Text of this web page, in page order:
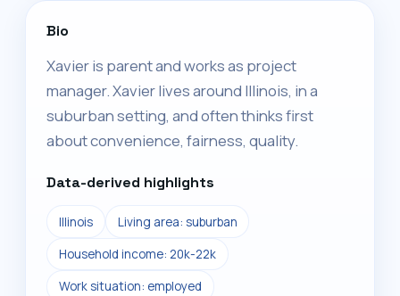
Bio
Xavier is parent and works as project
manager. Xavier lives around Illinois, in a
suburban setting, and often thinks first
about convenience, fairness, quality.
Data-derived highlights
Illinois Living area: suburban
Household income: 20k-22k
Work situation: employed